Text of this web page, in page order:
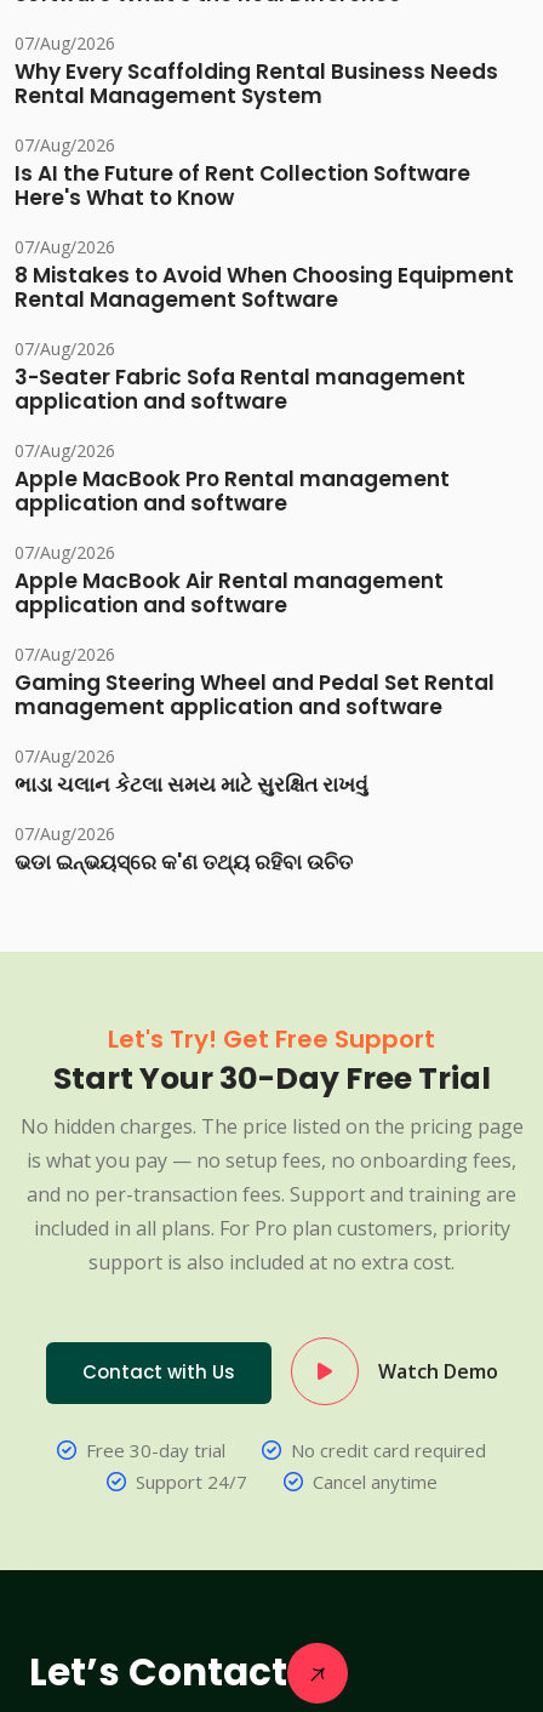
07/Aug/2026
Why Every Scaffolding Rental Business Needs
Rental Management System
07/Aug/2026
Is AI the Future of Rent Collection Software
Here's What to Know
07/Aug/2026
8 Mistakes to Avoid When Choosing Equipment
Rental Management Software
07/Aug/2026
3-Seater Fabric Sofa Rental management
application and software
07/Aug/2026
Apple MacBook Pro Rental management
application and software
07/Aug/2026
Apple MacBook Air Rental management
application and software
07/Aug/2026
Gaming Steering Wheel and Pedal Set Rental
management application and software
07/Aug/2026
ભાડા ચલાન કેટલા સમય માટે સુરક્ષિત રાખવું
07/Aug/2026
ଭଡା ଇନ୍‌ଭୟସ୍‌ରେ କ'ଣ ତଥ୍ୟ ରହିବା ଉଚିତ
Let's Try! Get Free Support
Start Your 30-Day Free Trial
No hidden charges. The price listed on the pricing page
is what you pay — no setup fees, no onboarding fees,
and no per-transaction fees. Support and training are
included in all plans. For Pro plan customers, priority
support is also included at no extra cost.
Contact with Us Watch Demo
Free 30-day trial
No credit card required
Support 24/7
Cancel anytime
Let’s Contact